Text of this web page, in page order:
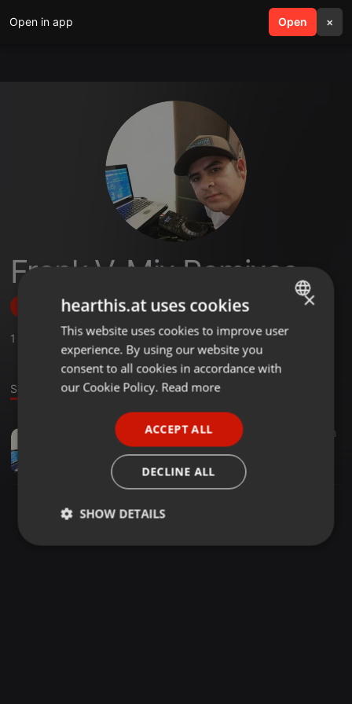
Open in app Open ×
search menu
Frank V-Mix Remixes
Follow
1
Sound
21:54 98
Mini Mix - Dakiti [Frank V-Mix]
Frank V-Mix Remixes
ENGLISH
GERMAN
×
hearthis.at uses cookies
This website uses cookies to improve user
experience. By using our website you
consent to all cookies in accordance with
our Cookie Policy. Read more
ACCEPT ALL
DECLINE ALL
SHOW DETAILS
Strictly
Targeting Functionality